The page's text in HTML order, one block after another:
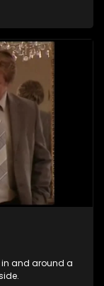
in and around a